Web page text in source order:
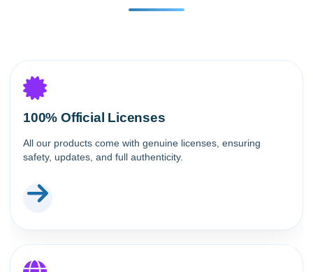
100% Official Licenses
All our products come with genuine licenses, ensuring
safety, updates, and full authenticity.